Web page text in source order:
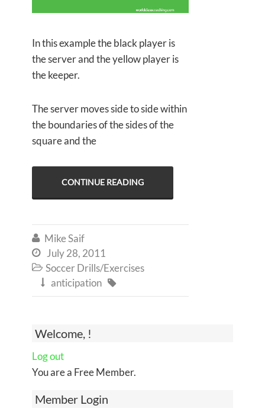
Welcome, !
Log out
You are a Free Member.
Member Login
In this example the black player is
the server and the yellow player is
the keeper.
The server moves side to side within
the boundaries of the sides of the
square and the
CONTINUE READING
 Mike Saif
 July 28, 2011
 Soccer Drills/Exercises
 anticipation 